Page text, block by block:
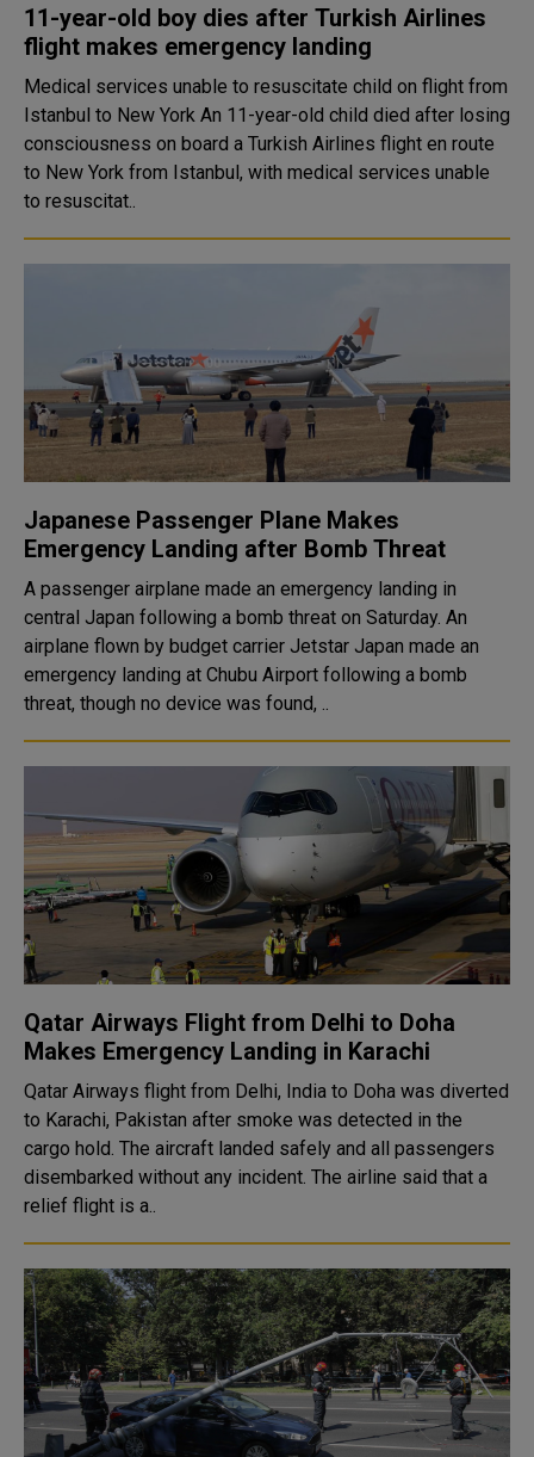
11-year-old boy dies after Turkish Airlines
flight makes emergency landing
Medical services unable to resuscitate child on flight from
Istanbul to New York An 11-year-old child died after losing
consciousness on board a Turkish Airlines flight en route
to New York from Istanbul, with medical services unable
to resuscitat..
Japanese Passenger Plane Makes
Emergency Landing after Bomb Threat
A passenger airplane made an emergency landing in
central Japan following a bomb threat on Saturday. An
airplane flown by budget carrier Jetstar Japan made an
emergency landing at Chubu Airport following a bomb
threat, though no device was found, ..
Qatar Airways Flight from Delhi to Doha
Makes Emergency Landing in Karachi
Qatar Airways flight from Delhi, India to Doha was diverted
to Karachi, Pakistan after smoke was detected in the
cargo hold. The aircraft landed safely and all passengers
disembarked without any incident. The airline said that a
relief flight is a..